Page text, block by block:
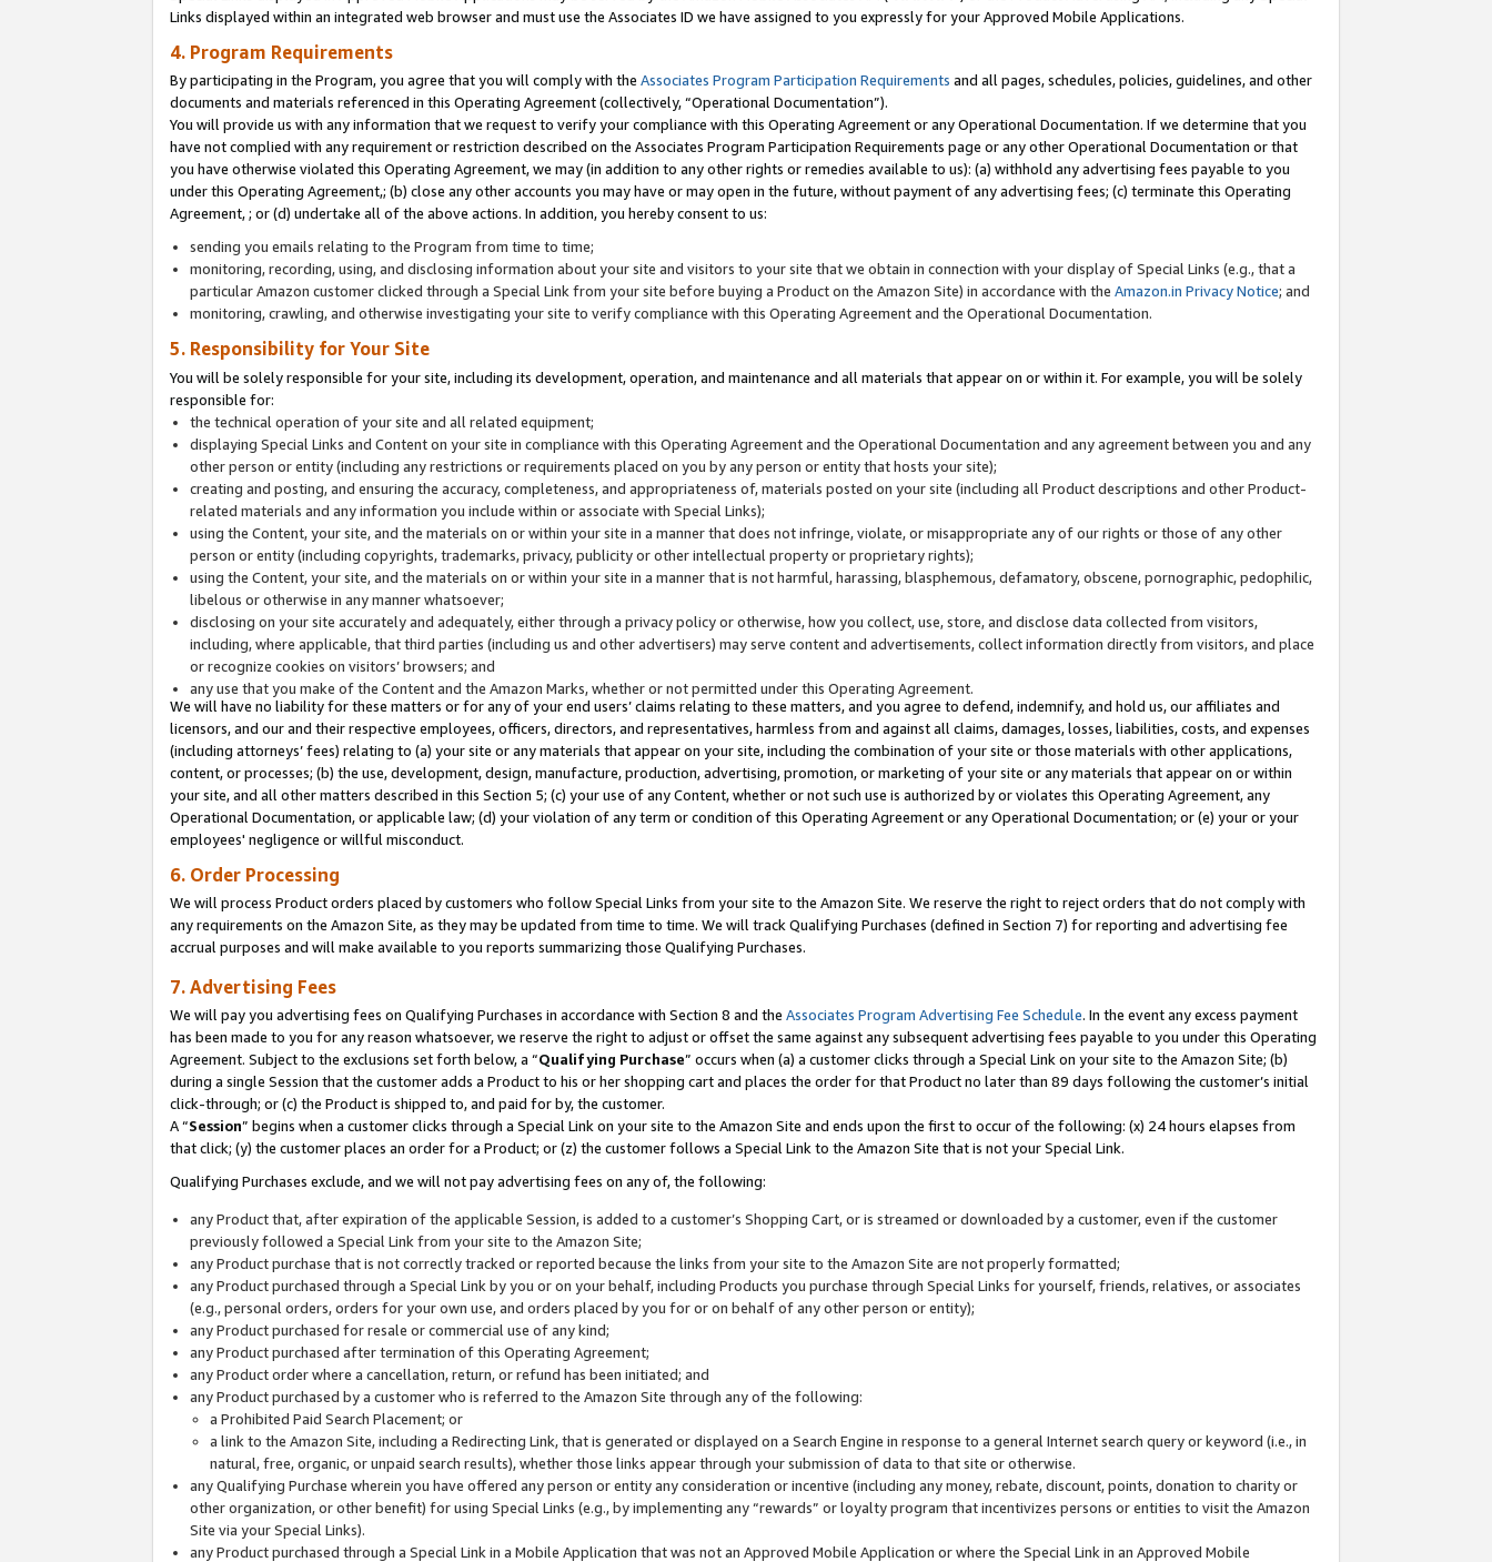
Links displayed within an integrated web browser and must use the Associates ID we have assigned to you expressly for your Approved Mobile Applications.
4. Program Requirements
By participating in the Program, you agree that you will comply with the Associates Program Participation Requirements and all pages, schedules, policies, guidelines, and other
documents and materials referenced in this Operating Agreement (collectively, “Operational Documentation”).
You will provide us with any information that we request to verify your compliance with this Operating Agreement or any Operational Documentation. If we determine that you
have not complied with any requirement or restriction described on the Associates Program Participation Requirements page or any other Operational Documentation or that
you have otherwise violated this Operating Agreement, we may (in addition to any other rights or remedies available to us): (a) withhold any advertising fees payable to you
under this Operating Agreement,; (b) close any other accounts you may have or may open in the future, without payment of any advertising fees; (c) terminate this Operating
Agreement, ; or (d) undertake all of the above actions. In addition, you hereby consent to us:
sending you emails relating to the Program from time to time;
monitoring, recording, using, and disclosing information about your site and visitors to your site that we obtain in connection with your display of Special Links (e.g., that a
particular Amazon customer clicked through a Special Link from your site before buying a Product on the Amazon Site) in accordance with the Amazon.in Privacy Notice; and
monitoring, crawling, and otherwise investigating your site to verify compliance with this Operating Agreement and the Operational Documentation.
5. Responsibility for Your Site
You will be solely responsible for your site, including its development, operation, and maintenance and all materials that appear on or within it. For example, you will be solely
responsible for:
the technical operation of your site and all related equipment;
displaying Special Links and Content on your site in compliance with this Operating Agreement and the Operational Documentation and any agreement between you and any
other person or entity (including any restrictions or requirements placed on you by any person or entity that hosts your site);
creating and posting, and ensuring the accuracy, completeness, and appropriateness of, materials posted on your site (including all Product descriptions and other Product-
related materials and any information you include within or associate with Special Links);
using the Content, your site, and the materials on or within your site in a manner that does not infringe, violate, or misappropriate any of our rights or those of any other
person or entity (including copyrights, trademarks, privacy, publicity or other intellectual property or proprietary rights);
using the Content, your site, and the materials on or within your site in a manner that is not harmful, harassing, blasphemous, defamatory, obscene, pornographic, pedophilic,
libelous or otherwise in any manner whatsoever;
disclosing on your site accurately and adequately, either through a privacy policy or otherwise, how you collect, use, store, and disclose data collected from visitors,
including, where applicable, that third parties (including us and other advertisers) may serve content and advertisements, collect information directly from visitors, and place
or recognize cookies on visitors’ browsers; and
any use that you make of the Content and the Amazon Marks, whether or not permitted under this Operating Agreement.
We will have no liability for these matters or for any of your end users’ claims relating to these matters, and you agree to defend, indemnify, and hold us, our affiliates and
licensors, and our and their respective employees, officers, directors, and representatives, harmless from and against all claims, damages, losses, liabilities, costs, and expenses
(including attorneys’ fees) relating to (a) your site or any materials that appear on your site, including the combination of your site or those materials with other applications,
content, or processes; (b) the use, development, design, manufacture, production, advertising, promotion, or marketing of your site or any materials that appear on or within
your site, and all other matters described in this Section 5; (c) your use of any Content, whether or not such use is authorized by or violates this Operating Agreement, any
Operational Documentation, or applicable law; (d) your violation of any term or condition of this Operating Agreement or any Operational Documentation; or (e) your or your
employees' negligence or willful misconduct.
6. Order Processing
We will process Product orders placed by customers who follow Special Links from your site to the Amazon Site. We reserve the right to reject orders that do not comply with
any requirements on the Amazon Site, as they may be updated from time to time. We will track Qualifying Purchases (defined in Section 7) for reporting and advertising fee
accrual purposes and will make available to you reports summarizing those Qualifying Purchases.
7. Advertising Fees
We will pay you advertising fees on Qualifying Purchases in accordance with Section 8 and the Associates Program Advertising Fee Schedule. In the event any excess payment
has been made to you for any reason whatsoever, we reserve the right to adjust or offset the same against any subsequent advertising fees payable to you under this Operating
Agreement. Subject to the exclusions set forth below, a “Qualifying Purchase” occurs when (a) a customer clicks through a Special Link on your site to the Amazon Site; (b)
during a single Session that the customer adds a Product to his or her shopping cart and places the order for that Product no later than 89 days following the customer’s initial
click-through; or (c) the Product is shipped to, and paid for by, the customer.
A “Session” begins when a customer clicks through a Special Link on your site to the Amazon Site and ends upon the first to occur of the following: (x) 24 hours elapses from
that click; (y) the customer places an order for a Product; or (z) the customer follows a Special Link to the Amazon Site that is not your Special Link.
Qualifying Purchases exclude, and we will not pay advertising fees on any of, the following:
any Product that, after expiration of the applicable Session, is added to a customer’s Shopping Cart, or is streamed or downloaded by a customer, even if the customer
previously followed a Special Link from your site to the Amazon Site;
any Product purchase that is not correctly tracked or reported because the links from your site to the Amazon Site are not properly formatted;
any Product purchased through a Special Link by you or on your behalf, including Products you purchase through Special Links for yourself, friends, relatives, or associates
(e.g., personal orders, orders for your own use, and orders placed by you for or on behalf of any other person or entity);
any Product purchased for resale or commercial use of any kind;
any Product purchased after termination of this Operating Agreement;
any Product order where a cancellation, return, or refund has been initiated; and
any Product purchased by a customer who is referred to the Amazon Site through any of the following:
a Prohibited Paid Search Placement; or
a link to the Amazon Site, including a Redirecting Link, that is generated or displayed on a Search Engine in response to a general Internet search query or keyword (i.e., in
natural, free, organic, or unpaid search results), whether those links appear through your submission of data to that site or otherwise.
any Qualifying Purchase wherein you have offered any person or entity any consideration or incentive (including any money, rebate, discount, points, donation to charity or
other organization, or other benefit) for using Special Links (e.g., by implementing any “rewards” or loyalty program that incentivizes persons or entities to visit the Amazon
Site via your Special Links).
any Product purchased through a Special Link in a Mobile Application that was not an Approved Mobile Application or where the Special Link in an Approved Mobile